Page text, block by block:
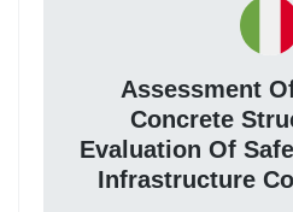
Assessment
Concrete
Evaluation Of
Infrastructure